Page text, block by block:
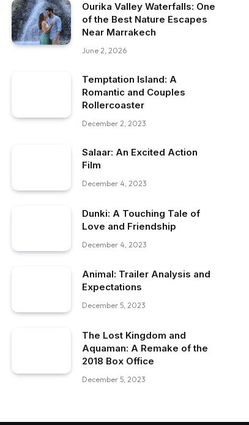
Ourika Valley Waterfalls: One
of the Best Nature Escapes
Near Marrakech
June 2, 2026
Temptation Island: A
Romantic and Couples
Rollercoaster
December 2, 2023
Salaar: An Excited Action
Film
December 4, 2023
Dunki: A Touching Tale of
Love and Friendship
December 4, 2023
Animal: Trailer Analysis and
Expectations
December 5, 2023
The Lost Kingdom and
Aquaman: A Remake of the
2018 Box Office
December 5, 2023